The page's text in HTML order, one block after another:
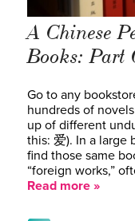
A Chinese
Books: Part
Go to any
hundreds of
up of different
this: 爱). In a large
find those same
“foreign works,”
Read more »